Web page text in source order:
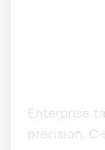
Enterprise
precision.